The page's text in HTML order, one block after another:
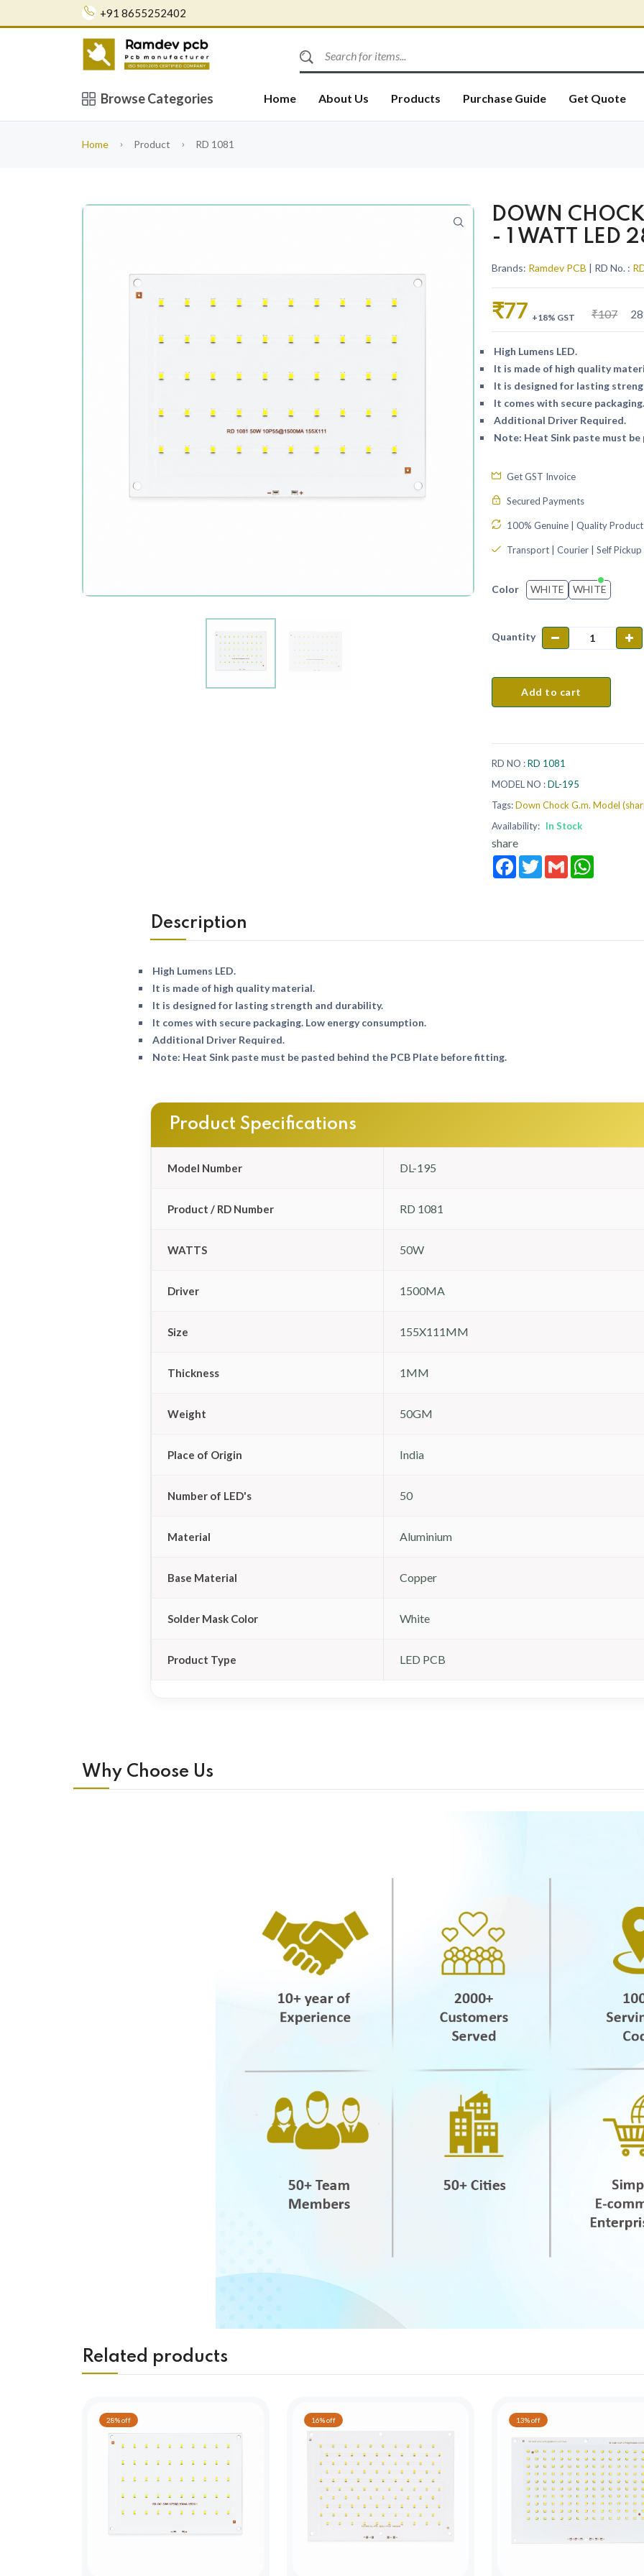
+91 8655252402
Browse Categories Home About Us Products Purchase Guide Get Quote
Home Product RD 1081
DOWN
- 1 WATT LED
Brands: Ramdev PCB | RD No. :
₹77 +18% GST ₹107
High Lumens LED.
It is made of high quality
It is designed for lasting
It comes with secure
Additional Driver Required.
Note: Heat Sink paste must
Get GST Invoice
Secured Payments
100% Genuine | Quality
Transport | Courier | Self Pickup
Color WHITE WHITE
Quantity
Add to cart
RD NO :RD 1081
MODEL NO :DL-195
Tags:Down Chock G.m. Model
Availability: In Stock
share
FacebookTwitterGmail
Description
High Lumens LED.
It is made of high quality material.
It is designed for lasting strength and durability.
It comes with secure packaging. Low energy consumption.
Additional Driver Required.
Note: Heat Sink paste must be pasted behind the PCB Plate before fitting.
Product Specifications
Model Number DL-195
Product / RD Number RD 1081
WATTS 50W
Driver 1500MA
Size 155X111MM
Thickness 1MM
Weight 50GM
Place of Origin India
Number of LED's 50
Material Aluminium
Base Material Copper
Solder Mask Color White
Product Type LED PCB
Why Choose Us
Related products
28% off 16% off 13% off